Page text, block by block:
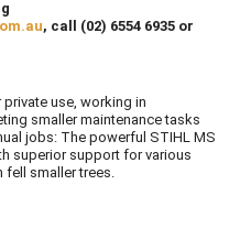
, call (02) 6554 6935 or
use, working in
smaller maintenance tasks
jobs: The powerful STIHL MS
superior support for various
smaller trees.